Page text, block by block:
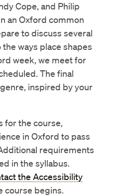
Cope, and Philip
an Oxford common
to discuss several
ways place shapes
week, we meet for
The final
inspired by your
for the course,
in Oxford to pass
requirements
in the syllabus.
the Accessibility
course begins.